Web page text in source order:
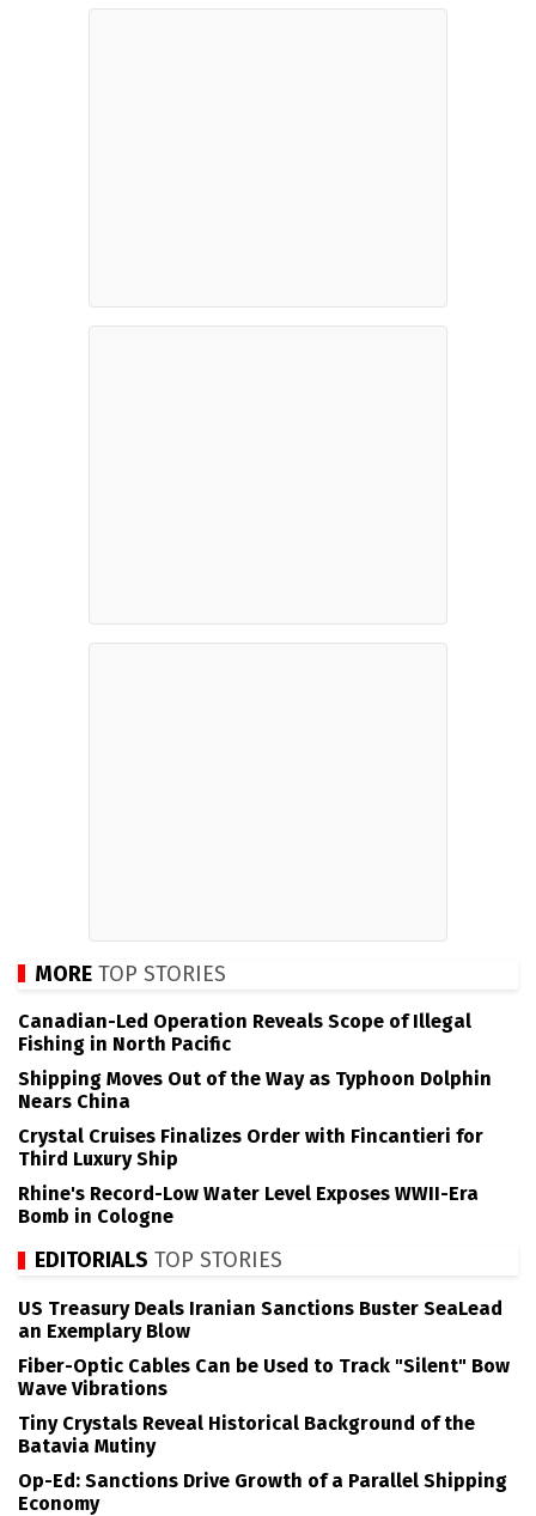
MORE TOP STORIES
Canadian-Led Operation Reveals Scope of Illegal
Fishing in North Pacific
Shipping Moves Out of the Way as Typhoon Dolphin
Nears China
Crystal Cruises Finalizes Order with Fincantieri for
Third Luxury Ship
Rhine's Record-Low Water Level Exposes WWII-Era
Bomb in Cologne
EDITORIALS TOP STORIES
US Treasury Deals Iranian Sanctions Buster SeaLead
an Exemplary Blow
Fiber-Optic Cables Can be Used to Track "Silent" Bow
Wave Vibrations
Tiny Crystals Reveal Historical Background of the
Batavia Mutiny
Op-Ed: Sanctions Drive Growth of a Parallel Shipping
Economy